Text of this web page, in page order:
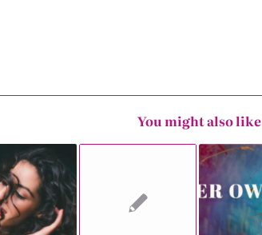
You might also like